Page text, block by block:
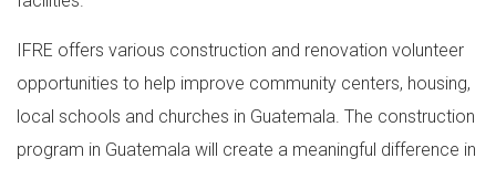
IFRE offers various construction and renovation volunteer
opportunities to help improve community centers, housing,
local schools and churches in Guatemala. The construction
program in Guatemala will create a meaningful difference in